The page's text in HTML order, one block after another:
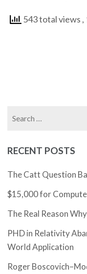
543 total views ,
RECENT POSTS
The Catt Question
$15,000 for
The Real Reason
PHD in Relativity
World Application
Roger